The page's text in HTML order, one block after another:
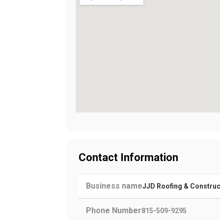
Contact Information
Business nameJJD Roofing &
Phone Number815-509-9295